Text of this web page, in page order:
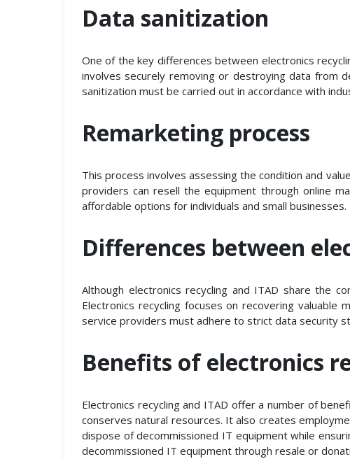
Data sanitization
One of the key differences between electronics
involves securely removing or destroying data from
sanitization must be carried out in accordance with
Remarketing process
This process involves assessing the condition and
providers can resell the equipment through online
affordable options for individuals and small
Differences between
Although electronics recycling and ITAD share the
Electronics recycling focuses on recovering
service providers must adhere to strict data security
Benefits of electronics
Electronics recycling and ITAD offer a number of
conserves natural resources. It also creates
dispose of decommissioned IT equipment while
decommissioned IT equipment through resale or